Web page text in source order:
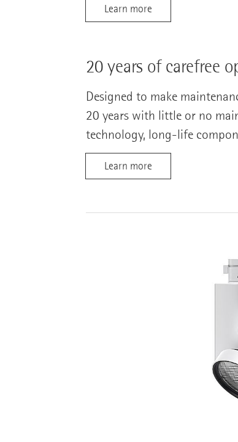
Learn more
20 years of carefree
Designed to make
20 years with little or no
technology, long-life
Learn more